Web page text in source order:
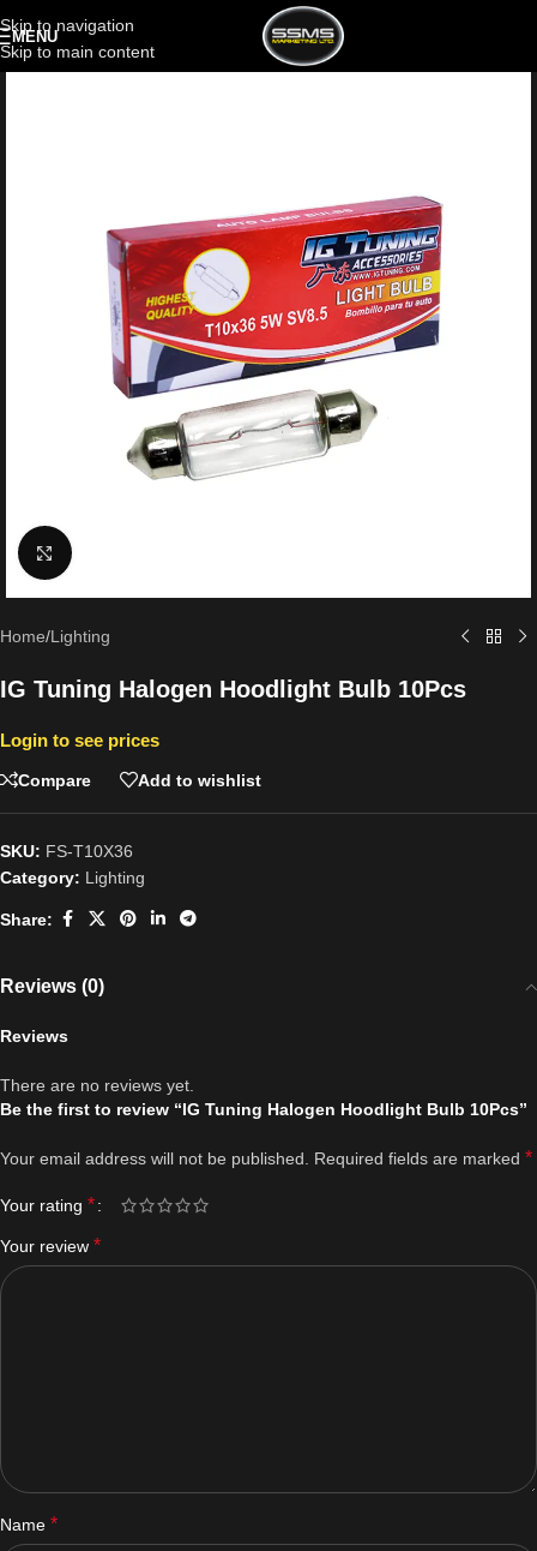
Skip to navigation
Skip to main content
MENU
Click to enlarge
Home/Lighting
IG Tuning Halogen Hoodlight Bulb 10Pcs
Login to see prices
Compare Add to wishlist
SKU: FS-T10X36
Category: Lighting
Share:
Reviews (0)
Reviews
There are no reviews yet.
Be the first to review “IG Tuning Halogen Hoodlight Bulb 10Pcs”
Your email address will not be published. Required fields are marked *
Your rating *
Your review *
Name *